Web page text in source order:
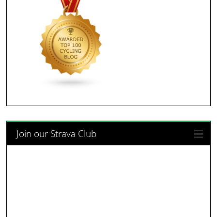
Join our Strava Club